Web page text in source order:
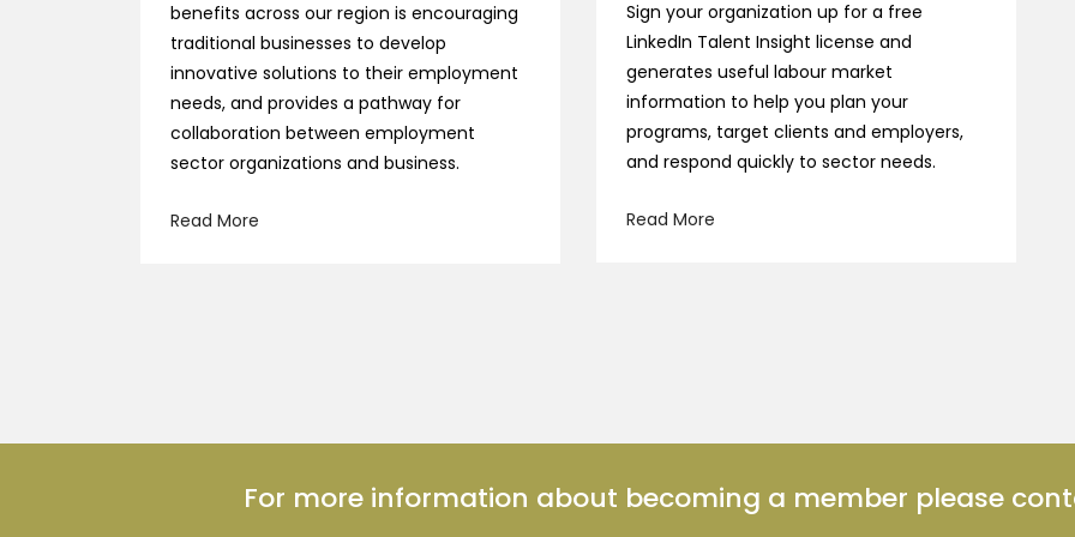
benefits across our region is encouraging
traditional businesses to develop
innovative solutions to their employment
needs, and provides a pathway for
collaboration between employment
sector organizations and business.
Read More
Sign your organization up for a free
LinkedIn Talent Insight license and
generates useful labour market
information to help you plan your
programs, target clients and employers,
and respond quickly to sector needs.
Read More
For more information about becoming a member please